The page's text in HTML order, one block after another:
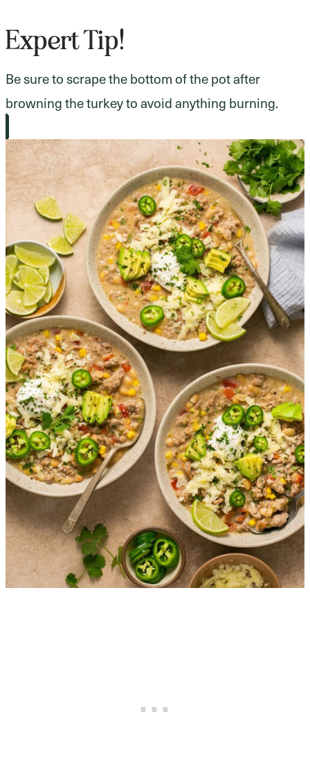
Expert Tip!
Be sure to scrape the bottom of the pot after
browning the turkey to avoid anything burning.